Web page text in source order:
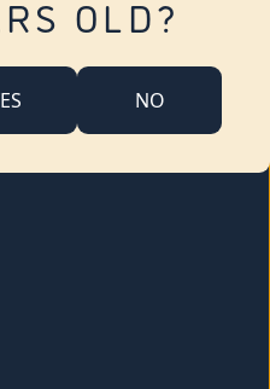
OLD?
NO